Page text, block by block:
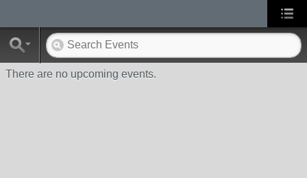
There are no upcoming events.